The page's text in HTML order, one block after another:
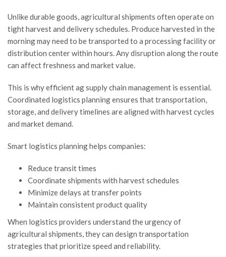
Unlike durable goods, agricultural shipments often operate on
tight harvest and delivery schedules. Produce harvested in the
morning may need to be transported to a processing facility or
distribution center within hours. Any disruption along the route
can affect freshness and market value.
This is why efficient ag supply chain management is essential.
Coordinated logistics planning ensures that transportation,
storage, and delivery timelines are aligned with harvest cycles
and market demand.
Smart logistics planning helps companies:
Reduce transit times
Coordinate shipments with harvest schedules
Minimize delays at transfer points
Maintain consistent product quality
When logistics providers understand the urgency of
agricultural shipments, they can design transportation
strategies that prioritize speed and reliability.